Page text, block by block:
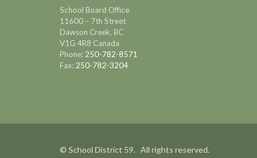
School Board Office
11600 – 7th Street
Dawson Creek, BC
V1G 4R8 Canada
Phone: 250-782-8571
Fax: 250-782-3204
© School District 59. All rights reserved.